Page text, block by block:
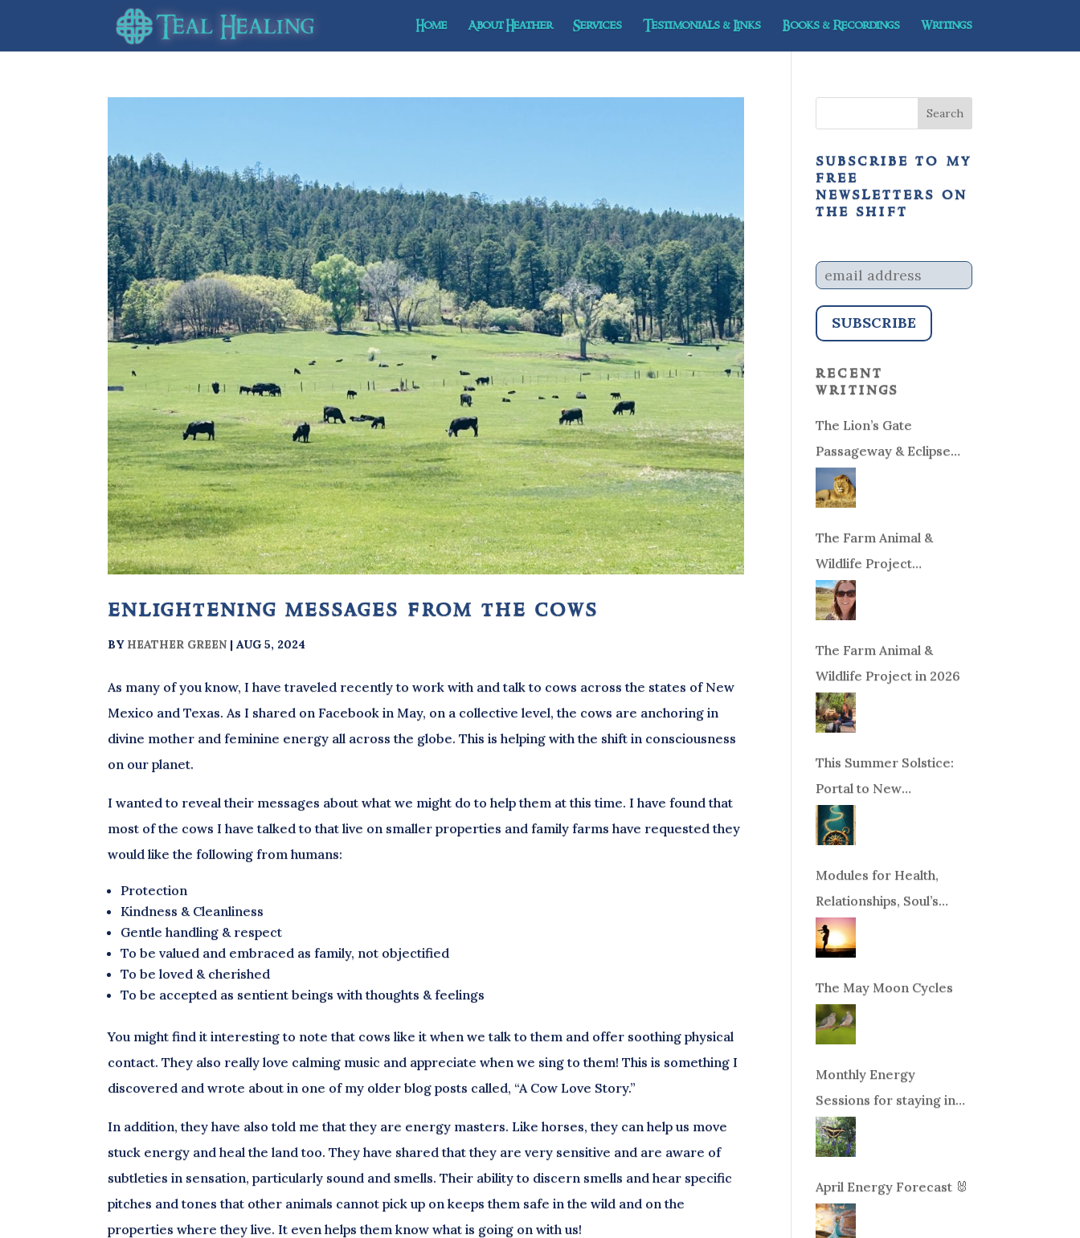
Home About Heather Services Testimonials & Links Books & Recordings Writings
enlightening messages from the cows
BY HEATHER GREEN |AUG 5, 2024
As many of you know, I have traveled recently to work with and talk to cows across the states of New
Mexico and Texas. As I shared on Facebook in May, on a collective level, the cows are anchoring in
divine mother and feminine energy all across the globe. This is helping with the shift in consciousness
on our planet.
I wanted to reveal their messages about what we might do to help them at this time. I have found that
most of the cows I have talked to that live on smaller properties and family farms have requested they
would like the following from humans:
Protection
Kindness & Cleanliness
Gentle handling & respect
To be valued and embraced as family, not objectified
To be loved & cherished
To be accepted as sentient beings with thoughts & feelings
You might find it interesting to note that cows like it when we talk to them and offer soothing physical
contact. They also really love calming music and appreciate when we sing to them! This is something I
discovered and wrote about in one of my older blog posts called, “A Cow Love Story.”
In addition, they have also told me that they are energy masters. Like horses, they can help us move
stuck energy and heal the land too. They have shared that they are very sensitive and are aware of
subtleties in sensation, particularly sound and smells. Their ability to discern smells and hear specific
pitches and tones that other animals cannot pick up on keeps them safe in the wild and on the
properties where they live. It even helps them know what is going on with us!
subscribe to my
free
newsletters on
the shift
recent
writings
The Lion’s Gate
Passageway & Eclipse
Season!
The Farm Animal &
Wildlife Project
Fundraiser
The Farm Animal &
Wildlife Project in 2026
This Summer Solstice:
Portal to New
Beginnings!
Modules for Health,
Relationships, Soul’s
Purpose or Abundance
The May Moon Cycles
Monthly Energy
Sessions for staying in
balance during times of
change!
April Energy Forecast 🐰